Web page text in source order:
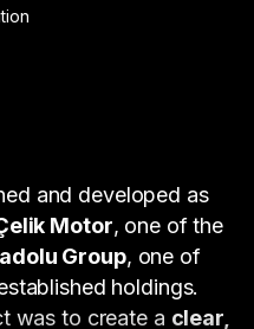
and developed as
Motor, one of the
Group, one of
holdings.
was to create a clear,